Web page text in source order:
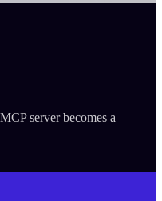
server becomes a